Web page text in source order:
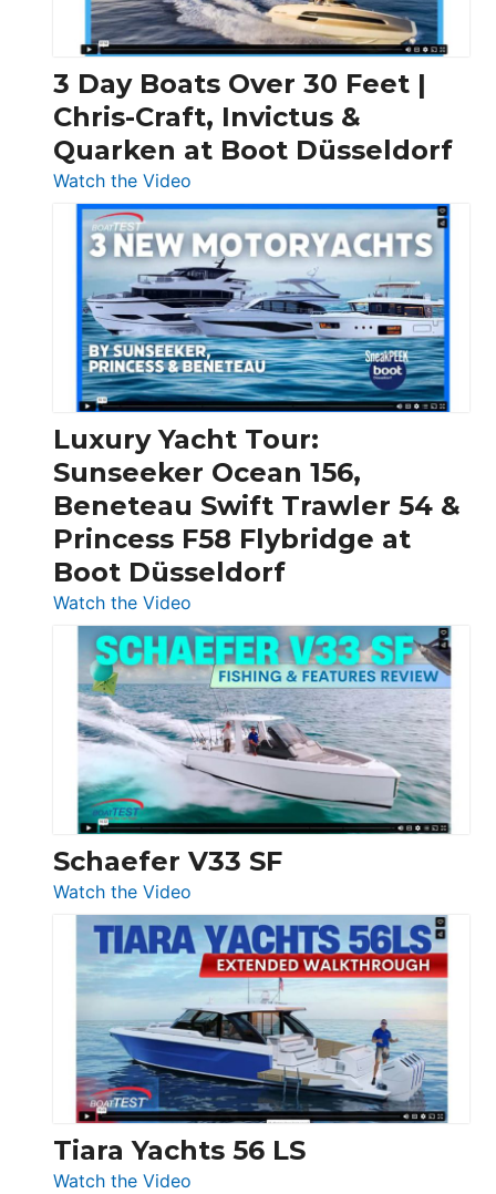
3 Day Boats Over 30 Feet |
Chris-Craft, Invictus &
Quarken at Boot Düsseldorf
Watch the Video
3
Day
Boats
Over
30
Feet
|
Chris-
Craft,
Invictus
&
Quarken
at
Boot
Luxury Yacht Tour:
Sunseeker Ocean 156,
Beneteau Swift Trawler 54 &
Princess F58 Flybridge at
Boot Düsseldorf
Watch the Video
Luxury
Yacht
Tour:
Sunseeker
Ocean
156,
Beneteau
Swift
Trawler
54
Princess
F58
Flybridge
at
Boot
Düsseldorf
Schaefer V33 SF
Watch the Video
Schaefer
V33
SF
Tiara Yachts 56 LS
Watch the Video